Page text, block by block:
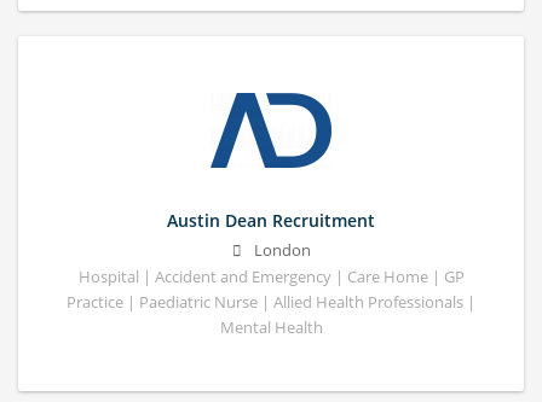
Austin Dean Recruitment
London
Hospital | Accident and Emergency | Care Home | GP
Practice | Paediatric Nurse | Allied Health Professionals |
Mental Health